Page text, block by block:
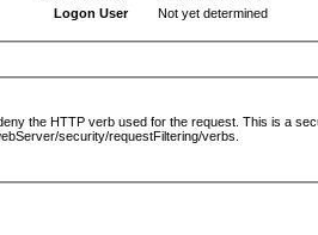
Logon User
Not yet determined
the HTTP verb used for the request. This is a
security/requestFiltering/verbs.